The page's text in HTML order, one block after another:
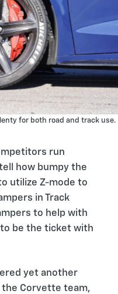
for both road and track use.
run
how bumpy the
utilize Z-mode to
in Track
to help with
be the ticket with
yet another
Corvette team,